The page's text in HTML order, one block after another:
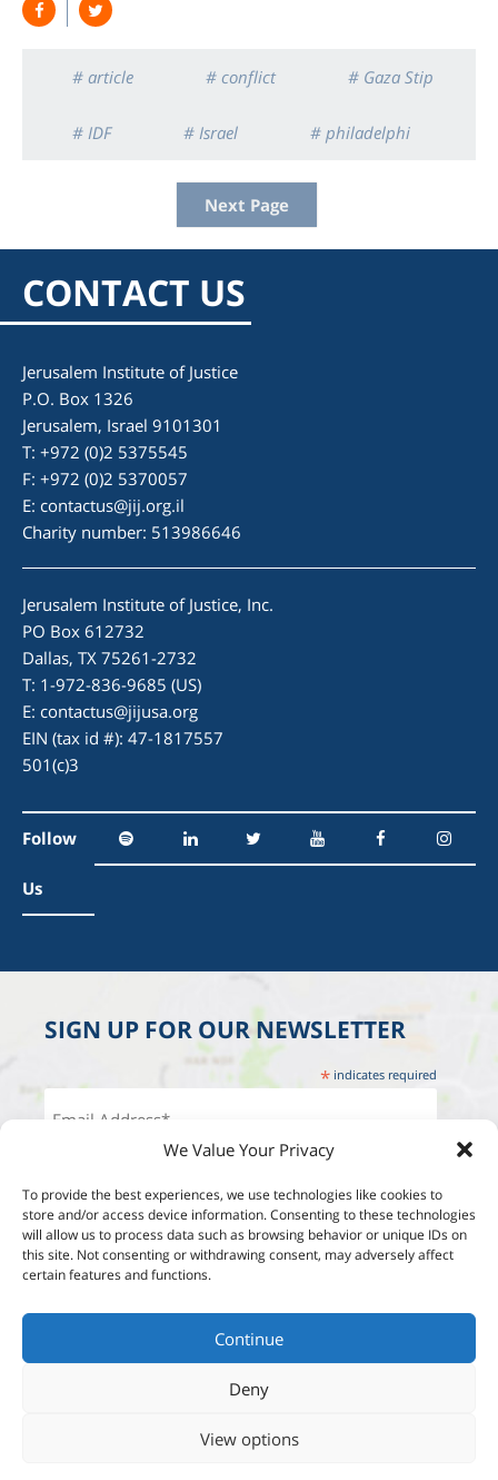
We Value Your Privacy
To provide the best experiences, we use technologies like cookies to
store and/or access device information. Consenting to these technologies
will allow us to process data such as browsing behavior or unique IDs on
this site. Not consenting or withdrawing consent, may adversely affect
certain features and functions.
Continue
Deny
View options
# article # conflict # Gaza Stip
# IDF # Israel # philadelphi
Next Page
CONTACT US
Jerusalem Institute of Justice
P.O. Box 1326
Jerusalem, Israel 9101301
T: +972 (0)2 5375545
F: +972 (0)2 5370057
E: contactus@jij.org.il
Charity number: 513986646
Jerusalem Institute of Justice, Inc.
PO Box 612732
Dallas, TX 75261-2732
T: 1-972-836-9685 (US)
E: contactus@jijusa.org
EIN (tax id #): 47-1817557
501(c)3
Follow
Us
SIGN UP FOR OUR NEWSLETTER
* indicates required